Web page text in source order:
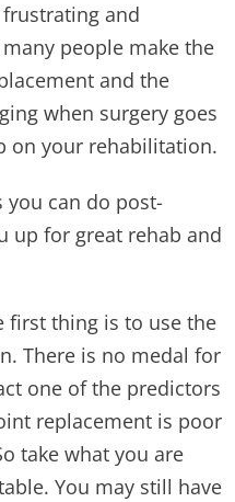
and
people make the
and the
when surgery goes
on your rehabilitation.
can do post-
up for great rehab and
first thing is to use the
There is no medal for
one of the predictors
replacement is poor
take what you are
You may still have